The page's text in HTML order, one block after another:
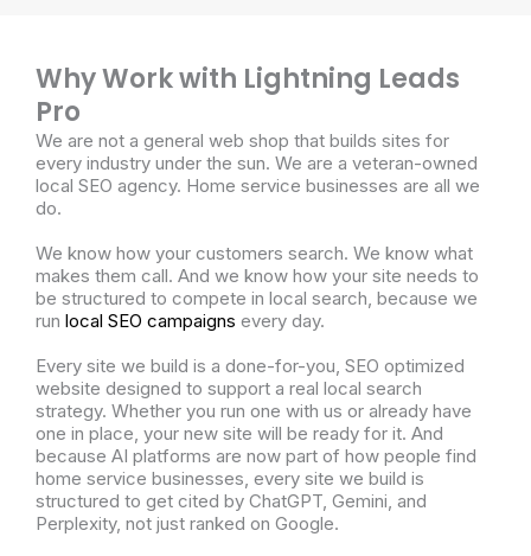
Why Work with Lightning Leads
Pro
We are not a general web shop that builds sites for
every industry under the sun. We are a veteran-owned
local SEO agency. Home service businesses are all we
do.
We know how your customers search. We know what
makes them call. And we know how your site needs to
be structured to compete in local search, because we
run local SEO campaigns every day.
Every site we build is a done-for-you, SEO optimized
website designed to support a real local search
strategy. Whether you run one with us or already have
one in place, your new site will be ready for it. And
because AI platforms are now part of how people find
home service businesses, every site we build is
structured to get cited by ChatGPT, Gemini, and
Perplexity, not just ranked on Google.